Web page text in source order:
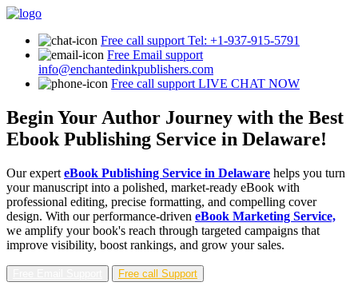
Free call support Tel: +1-937-915-5791
Free Email support
info@enchantedinkpublishers.com
Free call support LIVE CHAT NOW
Begin Your Author Journey with the Best
Ebook Publishing Service in Delaware!
Our expert eBook Publishing Service in Delaware helps you turn
your manuscript into a polished, market-ready eBook with
professional editing, precise formatting, and compelling cover
design. With our performance-driven eBook Marketing Service,
we amplify your book's reach through targeted campaigns that
improve visibility, boost rankings, and grow your sales.
Free call Support